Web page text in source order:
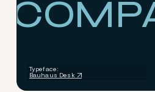
COMP
Typeface:
Bauhaus Desk